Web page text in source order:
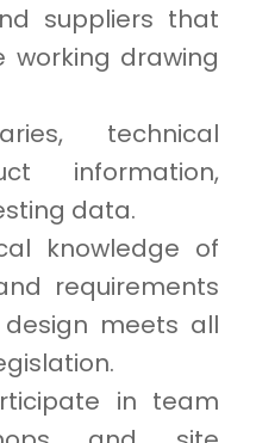
suppliers that
drawing
technical
information,
data.
knowledge of
requirements
meets all
in team